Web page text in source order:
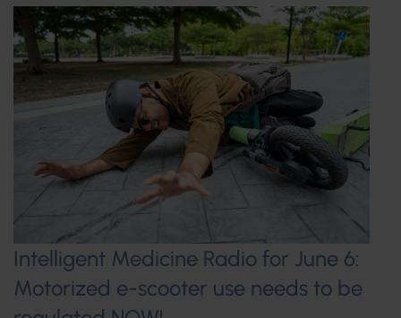
Intelligent Medicine Radio for June 6:
Motorized e-scooter use needs to be